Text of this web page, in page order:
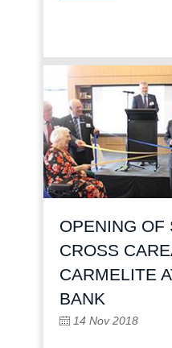
OPENING OF
CROSS
CARMELITE
BANK
14 Nov 2018